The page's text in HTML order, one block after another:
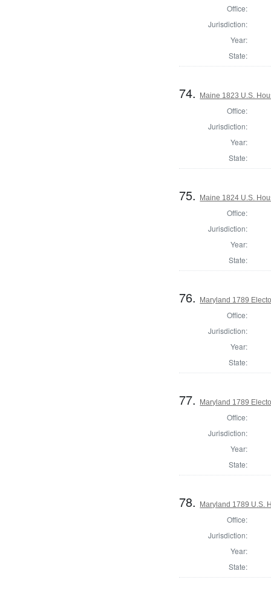
Office:
Jurisdiction:
Year:
State:
74. Maine 1823 U.S.
Office:
Jurisdiction:
Year:
State:
75. Maine 1824 U.S.
Office:
Jurisdiction:
Year:
State:
76. Maryland 1789
Office:
Jurisdiction:
Year:
State:
77. Maryland 1789
Office:
Jurisdiction:
Year:
State:
78. Maryland 1789 U.S.
Office:
Jurisdiction:
Year:
State: